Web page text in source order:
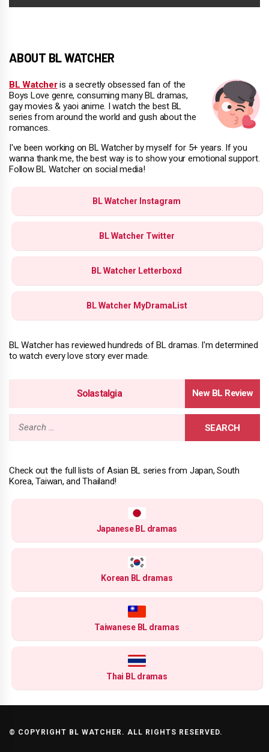
ABOUT BL WATCHER
BL Watcheris a secretly obsessed fan of the
Boys Love genre, consuming many BL dramas,
gay movies & yaoi anime. I watch the best BL
series from around the world and gush about the
romances.
I've been working on BL Watcher by myself for 5+ years. If you
wanna thank me, the best way is to show your emotional support.
Follow BL Watcher on social media!
BL Watcher Instagram
BL Watcher Twitter
BL Watcher Letterboxd
BL Watcher MyDramaList
BL Watcher has reviewed hundreds of BL dramas. I'm determined
to watch every love story ever made.
Solastalgia
Search
Check out the full lists of Asian BL series from Japan, South
Korea, Taiwan, and Thailand!
Japanese BL dramas
Korean BL dramas
Taiwanese BL dramas
Thai BL dramas
© COPYRIGHT BL WATCHER. ALL RIGHTS RESERVED.